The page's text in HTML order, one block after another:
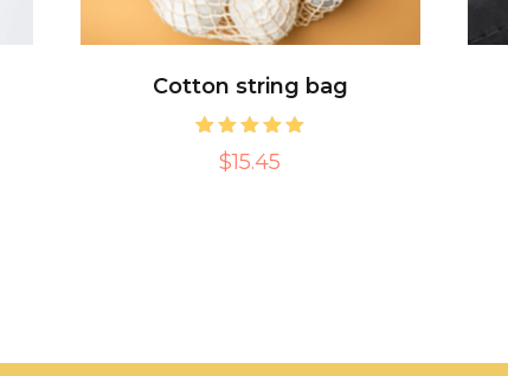
Cotton string bag
Rated
5.00
$15.45